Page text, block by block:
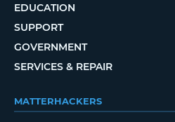
EDUCATION
SUPPORT
GOVERNMENT
SERVICES & REPAIR
MATTERHACKERS